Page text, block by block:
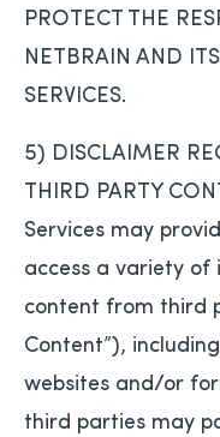
PROTECT THE
NETBRAIN AND
SERVICES.
5) DISCLAIMER
THIRD PARTY
Services may
access a variety
content from third
Content”),
websites and/or
third parties may